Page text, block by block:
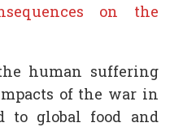
on the
human suffering
of the war in
to global food and